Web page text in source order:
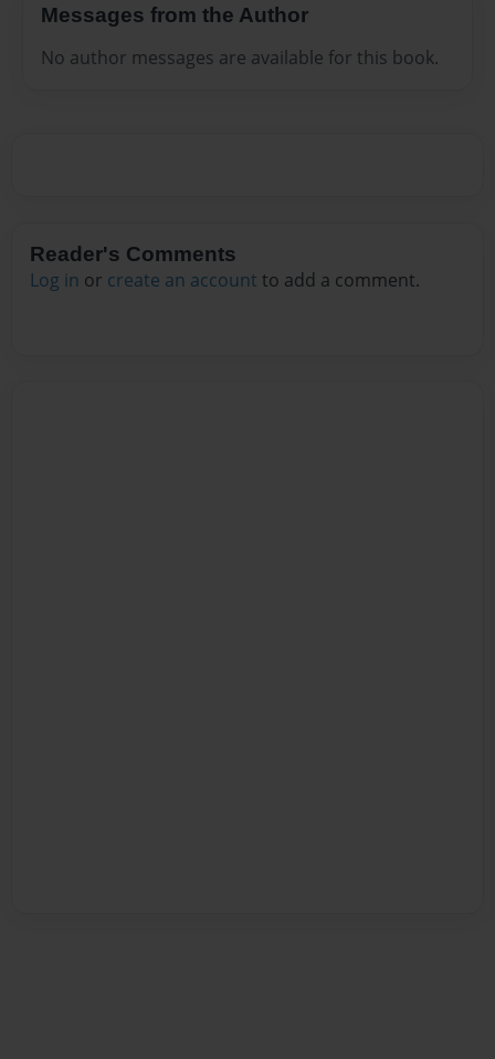
Messages from the Author
No author messages are available for this book.
Reader's Comments
Log in or create an account to add a comment.